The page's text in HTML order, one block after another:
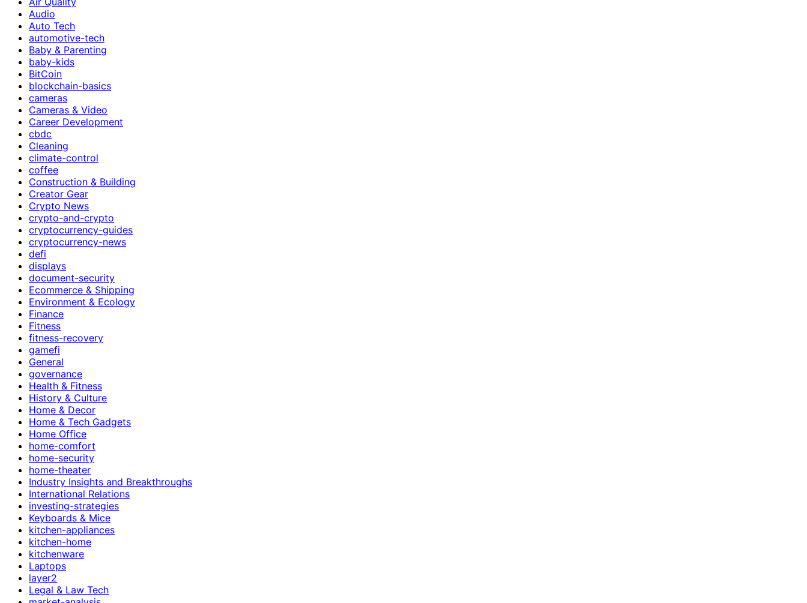
Audio
Auto Tech
automotive-tech
Baby & Parenting
baby-kids
BitCoin
blockchain-basics
cameras
Cameras & Video
Career Development
cbdc
Cleaning
climate-control
coffee
Construction & Building
Creator Gear
Crypto News
crypto-and-crypto
cryptocurrency-guides
cryptocurrency-news
defi
displays
document-security
Ecommerce & Shipping
Environment & Ecology
Finance
Fitness
fitness-recovery
gamefi
General
governance
Health & Fitness
History & Culture
Home & Decor
Home & Tech Gadgets
Home Office
home-comfort
home-security
home-theater
Industry Insights and Breakthroughs
International Relations
investing-strategies
Keyboards & Mice
kitchen-appliances
kitchen-home
kitchenware
Laptops
layer2
Legal & Law Tech